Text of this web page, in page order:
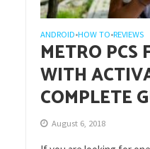
ANDROID•HOW TO•REVIEWS
METRO PCS
WITH
COMPLETE
August 6, 2018